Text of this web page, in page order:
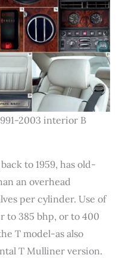
2003 interior B
to 1959, has old-
an overhead
per cylinder. Use of
to 385 bhp, or to 400
T model-as also
T Mulliner version.